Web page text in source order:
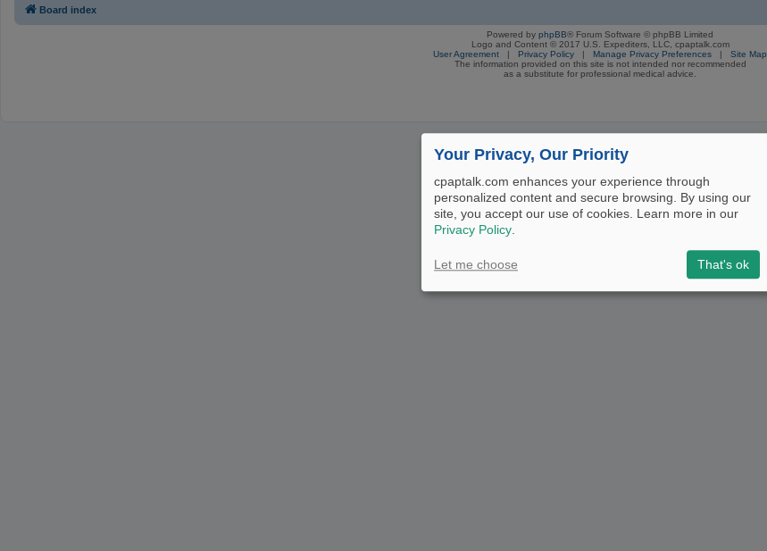
Board index
Powered by phpBB® Forum Software © phpBB Limited
Logo and Content © 2017 U.S. Expediters, LLC, cpaptalk.com
User Agreement | Privacy Policy | Manage Privacy Preferences | Site Map
The information provided on this site is not intended nor recommended
as a substitute for professional medical advice.
Your Privacy, Our Priority
cpaptalk.com enhances your experience through
personalized content and secure browsing. By using our
site, you accept our use of cookies. Learn more in our
Privacy Policy.
Let me choose That's ok